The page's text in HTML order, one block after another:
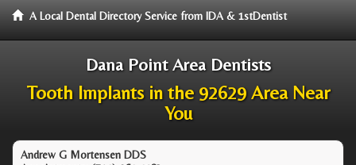
A Local Dental Directory Service from IDA & 1stDentist
Dana Point Area Dentists
Tooth Implants in the 92629 Area Near
You
Andrew G Mortensen DDS